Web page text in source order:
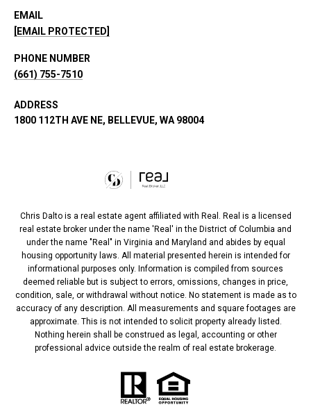
EMAIL
[EMAIL PROTECTED]
PHONE NUMBER
(661) 755-7510
ADDRESS
1800 112TH AVE NE, BELLEVUE, WA 98004
Chris Dalto is a real estate agent affiliated with Real. Real is a licensed
real estate broker under the name 'Real' in the District of Columbia and
under the name "Real" in Virginia and Maryland and abides by equal
housing opportunity laws. All material presented herein is intended for
informational purposes only. Information is compiled from sources
deemed reliable but is subject to errors, omissions, changes in price,
condition, sale, or withdrawal without notice. No statement is made as to
accuracy of any description. All measurements and square footages are
approximate. This is not intended to solicit property already listed.
Nothing herein shall be construed as legal, accounting or other
professional advice outside the realm of real estate brokerage.